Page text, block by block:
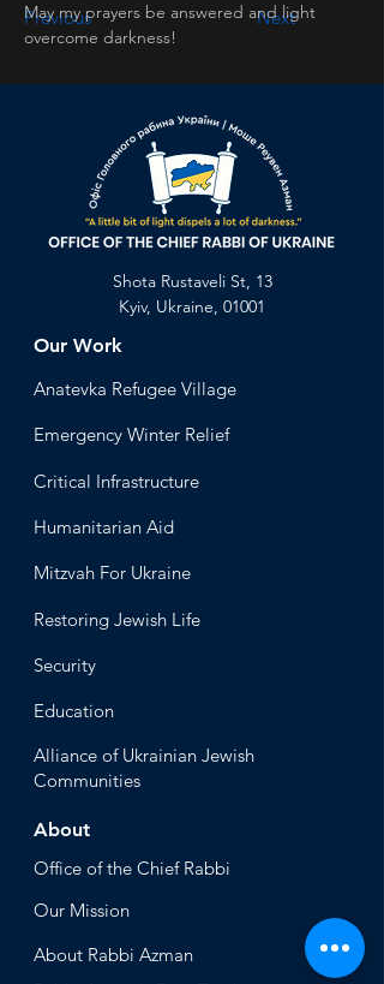
Previous Next
May my prayers be answered and light
overcome darkness!
Shota Rustaveli St, 13
Kyiv, Ukraine, 01001
Our Work
Anatevka Refugee Village
Emergency Winter Relief
Critical Infrastructure
Humanitarian Aid
Mitzvah For Ukraine
Restoring Jewish Life
Security
Education
Alliance of Ukrainian Jewish
Communities
About
Office of the Chief Rabbi
Our Mission
About Rabbi Azman